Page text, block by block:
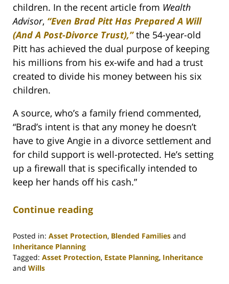
children. In the recent article from Wealth
Advisor, “Even Brad Pitt Has Prepared A Will
(And A Post-Divorce Trust),”the 54-year-old
Pitt has achieved the dual purpose of keeping
his millions from his ex-wife and had a trust
created to divide his money between his six
children.
A source, who’s a family friend commented,
“Brad’s intent is that any money he doesn’t
have to give Angie in a divorce settlement and
for child support is well-protected. He’s setting
up a firewall that is specifically intended to
keep her hands off his cash.”
Continue reading
Posted in: Asset Protection, Blended Families and
Inheritance Planning
Tagged: Asset Protection, Estate Planning, Inheritance
and Wills